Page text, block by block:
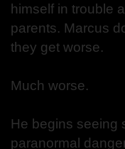
himself in trouble
parents. Marcus
they get worse.
Much worse.
He begins seeing
paranormal